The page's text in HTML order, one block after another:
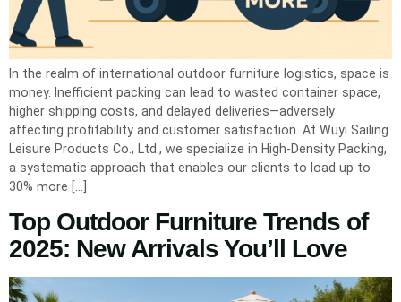
In the realm of international outdoor furniture logistics, space is
money. Inefficient packing can lead to wasted container space,
higher shipping costs, and delayed deliveries—adversely
affecting profitability and customer satisfaction. At Wuyi Sailing
Leisure Products Co., Ltd., we specialize in High-Density Packing,
a systematic approach that enables our clients to load up to
30% more […]
Top Outdoor Furniture Trends of
2025: New Arrivals You’ll Love